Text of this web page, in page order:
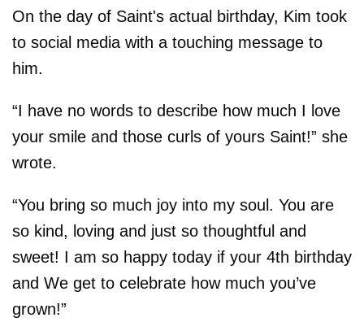
On the day of Saint's actual birthday, Kim took
to social media with a touching message to
him.
“I have no words to describe how much I love
your smile and those curls of yours Saint!” she
wrote.
“You bring so much joy into my soul. You are
so kind, loving and just so thoughtful and
sweet! I am so happy today if your 4th birthday
and We get to celebrate how much you’ve
grown!”